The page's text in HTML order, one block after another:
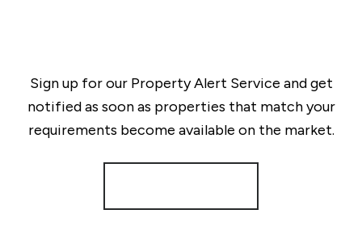
Sign up for our Property Alert Service and get
notified as soon as properties that match your
requirements become available on the market.